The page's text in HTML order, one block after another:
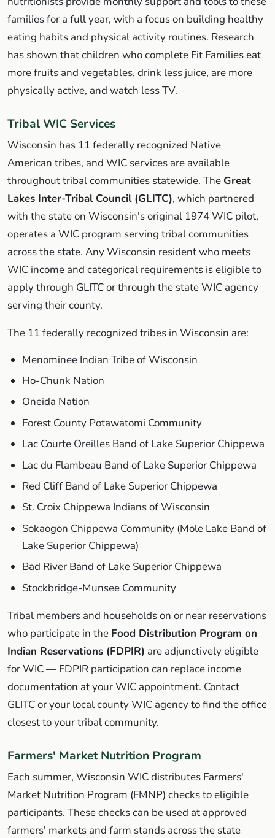
families for a full year, with a focus on building healthy
eating habits and physical activity routines. Research
has shown that children who complete Fit Families eat
more fruits and vegetables, drink less juice, are more
physically active, and watch less TV.
Tribal WIC Services
Wisconsin has 11 federally recognized Native
American tribes, and WIC services are available
throughout tribal communities statewide. The Great
Lakes Inter-Tribal Council (GLITC), which partnered
with the state on Wisconsin's original 1974 WIC pilot,
operates a WIC program serving tribal communities
across the state. Any Wisconsin resident who meets
WIC income and categorical requirements is eligible to
apply through GLITC or through the state WIC agency
serving their county.
The 11 federally recognized tribes in Wisconsin are:
Menominee Indian Tribe of Wisconsin
Ho-Chunk Nation
Oneida Nation
Forest County Potawatomi Community
Lac Courte Oreilles Band of Lake Superior Chippewa
Lac du Flambeau Band of Lake Superior Chippewa
Red Cliff Band of Lake Superior Chippewa
St. Croix Chippewa Indians of Wisconsin
Sokaogon Chippewa Community (Mole Lake Band of
Lake Superior Chippewa)
Bad River Band of Lake Superior Chippewa
Stockbridge-Munsee Community
Tribal members and households on or near reservations
who participate in the Food Distribution Program on
Indian Reservations (FDPIR) are adjunctively eligible
for WIC — FDPIR participation can replace income
documentation at your WIC appointment. Contact
GLITC or your local county WIC agency to find the office
closest to your tribal community.
Farmers' Market Nutrition Program
Each summer, Wisconsin WIC distributes Farmers'
Market Nutrition Program (FMNP) checks to eligible
participants. These checks can be used at approved
farmers' markets and farm stands across the state